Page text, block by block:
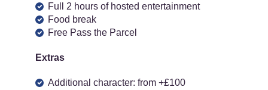
Full 2 hours of hosted entertainment
Food break
Free Pass the Parcel
Extras
Additional character: from +£100